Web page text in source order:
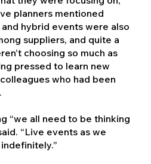
planners mentioned
hybrid events were also
suppliers, and quite a
choosing so much as
pressed to learn new
who had been
“we all need to be thinking
“Live events as we